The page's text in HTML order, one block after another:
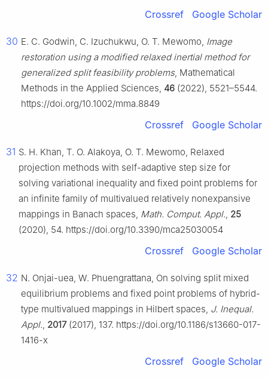
Crossref Google Scholar
30 E. C. Godwin, C. Izuchukwu, O. T. Mewomo, Image
restoration using a modified relaxed inertial method for
generalized split feasibility problems, Mathematical
Methods in the Applied Sciences, 46 (2022), 5521–5544.
https://doi.org/10.1002/mma.8849
Crossref Google Scholar
31 S. H. Khan, T. O. Alakoya, O. T. Mewomo, Relaxed
projection methods with self-adaptive step size for
solving variational inequality and fixed point problems for
an infinite family of multivalued relatively nonexpansive
mappings in Banach spaces, Math. Comput. Appl., 25
(2020), 54. https://doi.org/10.3390/mca25030054
Crossref Google Scholar
32 N. Onjai-uea, W. Phuengrattana, On solving split mixed
equilibrium problems and fixed point problems of hybrid-
type multivalued mappings in Hilbert spaces, J. Inequal.
Appl., 2017(2017), 137. https://doi.org/10.1186/s13660-017-
1416-x
Crossref Google Scholar